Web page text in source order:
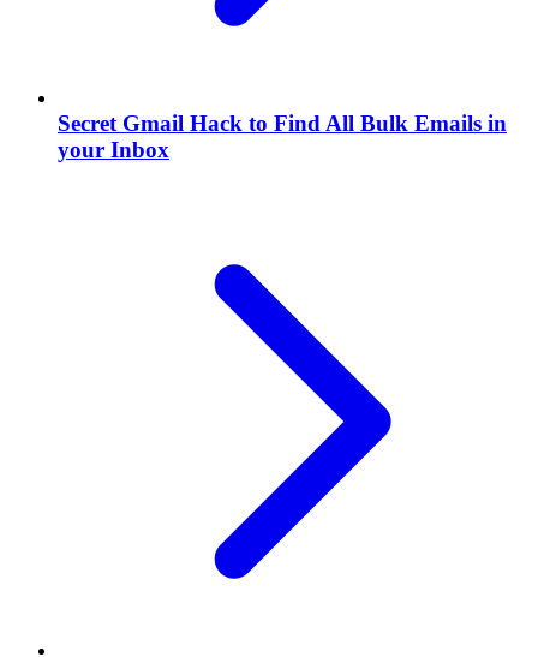
Secret Gmail Hack to Find All Bulk Emails in
your Inbox